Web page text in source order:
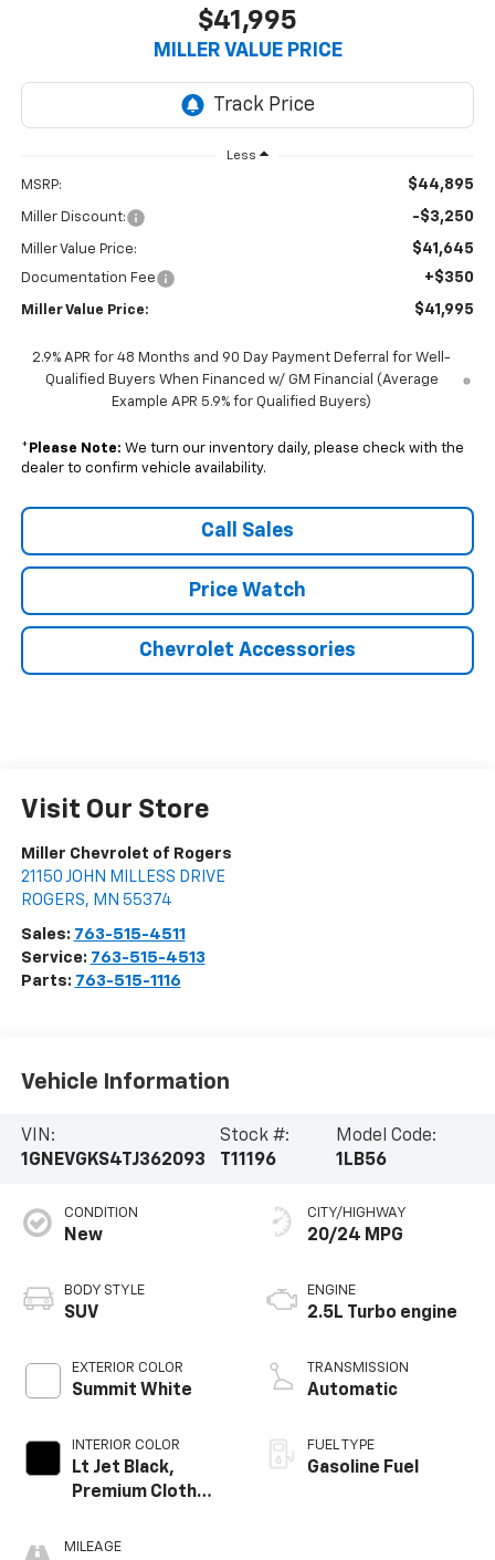
$41,995
MILLER VALUE PRICE
Less
MSRP: $44,895
Miller Discount: -$3,250
Miller Value Price: $41,645
Documentation Fee +$350
Miller Value Price: $41,995
2.9% APR for 48 Months and 90 Day Payment Deferral for Well-
Qualified Buyers When Financed w/ GM Financial (Average
Example APR 5.9% for Qualified Buyers)
* Please Note: We turn our inventory daily, please check with the
dealer to confirm vehicle availability.
Call Sales
Price Watch
Chevrolet Accessories
Visit Our Store
Miller Chevrolet of Rogers
21150 JOHN MILLESS DRIVE
ROGERS, MN 55374
Sales: 763-515-4511
Service: 763-515-4513
Parts: 763-515-1116
Vehicle Information
VIN:
1GNEVGKS4TJ362093
Stock #:
T11196
Model Code:
1LB56
CONDITION
New
BODY STYLE
SUV
EXTERIOR COLOR
Summit White
INTERIOR COLOR
Lt Jet Black,
Premium Cloth
MILEAGE
CITY/HIGHWAY
20/24 MPG
ENGINE
2.5L Turbo engine
TRANSMISSION
Automatic
FUEL TYPE
Gasoline Fuel